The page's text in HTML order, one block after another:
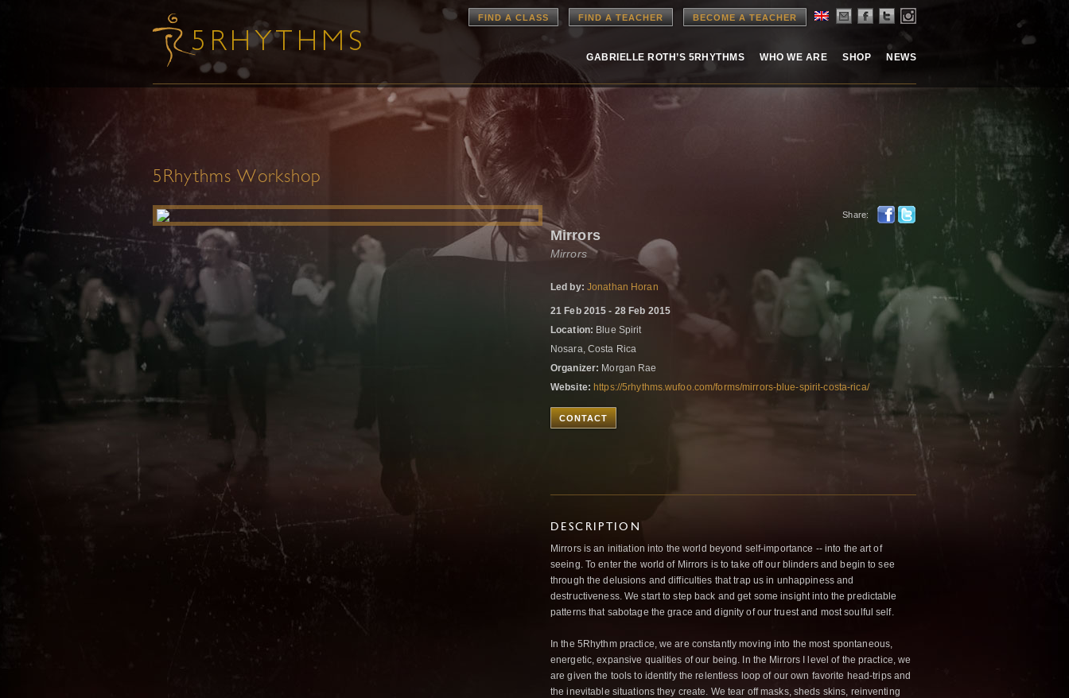
FIND A CLASS FIND A TEACHER BECOME A TEACHER
GABRIELLE ROTH’S 5RHYTHMS WHO WE ARE SHOP NEWS
5Rhythms Workshop
Share:
Mirrors
Mirrors
Led by: Jonathan Horan
21 Feb 2015 - 28 Feb 2015
Location: Blue Spirit
Nosara, Costa Rica
Organizer: Morgan Rae
Website: https://5rhythms.wufoo.com/forms/mirrors-blue-spirit-costa-rica/
CONTACT
DESCRIPTION
Mirrors is an initiation into the world beyond self-importance -- into the art of
seeing. To enter the world of Mirrors is to take off our blinders and begin to see
through the delusions and difficulties that trap us in unhappiness and
destructiveness. We start to step back and get some insight into the predictable
patterns that sabotage the grace and dignity of our truest and most soulful self.
In the 5Rhythm practice, we are constantly moving into the most spontaneous,
energetic, expansive qualities of our being. In the Mirrors I level of the practice, we
are given the tools to identify the relentless loop of our own favorite head-trips and
the inevitable situations they create. We tear off masks, sheds skins, reinventing